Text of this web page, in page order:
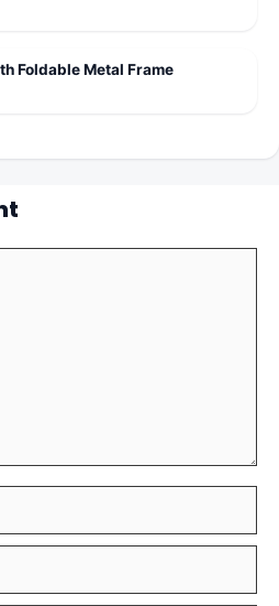
Foldable Metal Frame